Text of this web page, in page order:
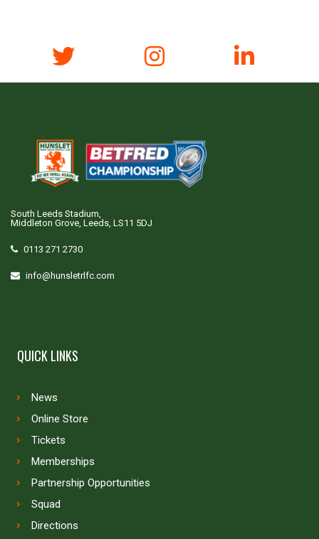
South Leeds Stadium,
Middleton Grove, Leeds, LS11 5DJ
0113 271 2730
info@hunsletrlfc.com
QUICK LINKS
News
Online Store
Tickets
Memberships
Partnership Opportunities
Squad
Directions